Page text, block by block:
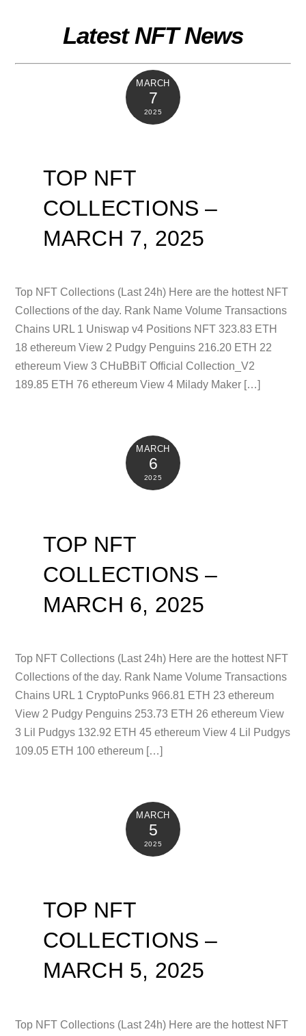
Latest NFT News
MARCH
7
2025
TOP NFT
COLLECTIONS –
MARCH 7, 2025
Top NFT Collections (Last 24h) Here are the hottest NFT
Collections of the day. Rank Name Volume Transactions
Chains URL 1 Uniswap v4 Positions NFT 323.83 ETH
18 ethereum View 2 Pudgy Penguins 216.20 ETH 22
ethereum View 3 CHuBBiT Official Collection_V2
189.85 ETH 76 ethereum View 4 Milady Maker […]
MARCH
6
2025
TOP NFT
COLLECTIONS –
MARCH 6, 2025
Top NFT Collections (Last 24h) Here are the hottest NFT
Collections of the day. Rank Name Volume Transactions
Chains URL 1 CryptoPunks 966.81 ETH 23 ethereum
View 2 Pudgy Penguins 253.73 ETH 26 ethereum View
3 Lil Pudgys 132.92 ETH 45 ethereum View 4 Lil Pudgys
109.05 ETH 100 ethereum […]
MARCH
5
2025
TOP NFT
COLLECTIONS –
MARCH 5, 2025
Top NFT Collections (Last 24h) Here are the hottest NFT